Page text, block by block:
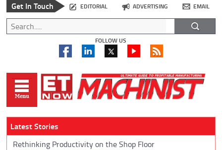
Get In Touch EDITORIAL ADVERTISING EMAIL
FOLLOW US
Latest Stories
Rethinking Productivity on the Shop Floor